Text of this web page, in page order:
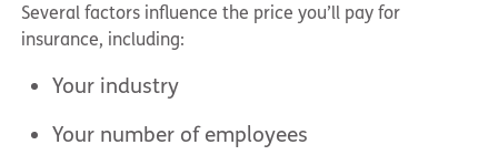
Several factors influence the price you’ll pay for
insurance, including:
Your industry
Your number of employees